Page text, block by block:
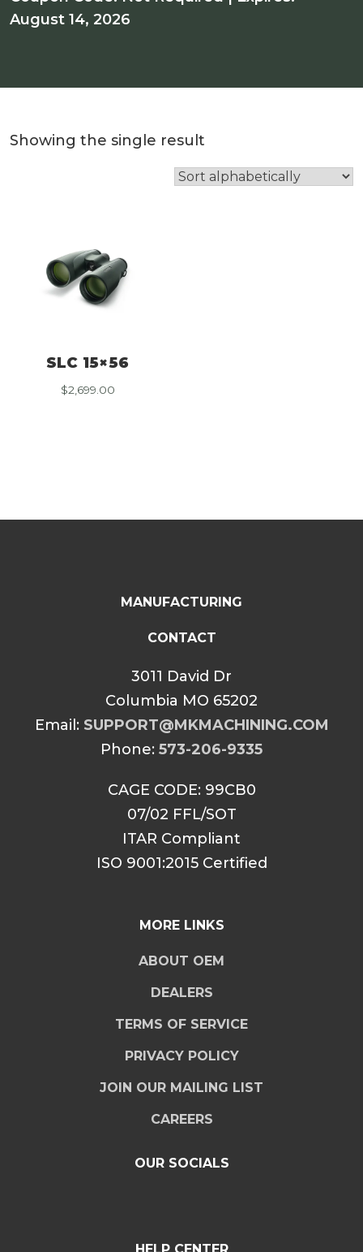
August 14, 2026
Showing the single result
SLC 15×56
$2,699.00
MANUFACTURING
CONTACT
3011 David Dr
Columbia MO 65202
Email: SUPPORT@MKMACHINING.COM
Phone: 573-206-9335
CAGE CODE: 99CB0
07/02 FFL/SOT
ITAR Compliant
ISO 9001:2015 Certified
MORE LINKS
ABOUT OEM
DEALERS
TERMS OF SERVICE
PRIVACY POLICY
JOIN OUR MAILING LIST
CAREERS
OUR SOCIALS